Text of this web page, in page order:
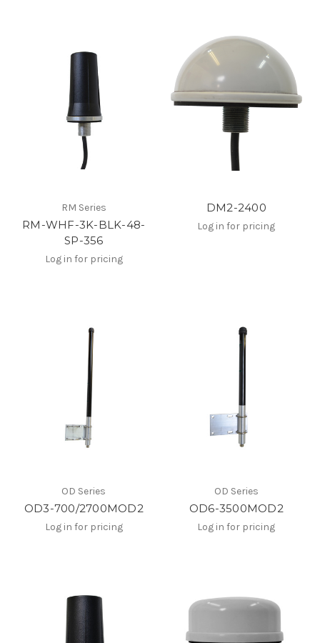
RM Series
RM-WHF-3K-BLK-48-
SP-356
Log in for pricing
DM2-2400
Log in for pricing
OD Series
OD3-700/2700MOD2
Log in for pricing
OD Series
OD6-3500MOD2
Log in for pricing